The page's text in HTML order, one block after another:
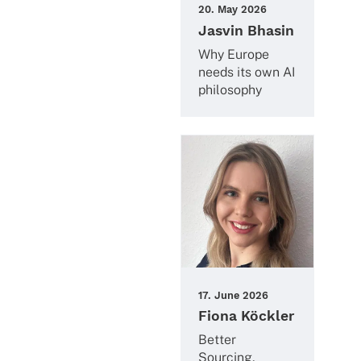
20. May 2026
Jasvin Bhasin
Why Europe
needs its own AI
philosophy
17. June 2026
Fiona Köckler
Better
Sourcing,